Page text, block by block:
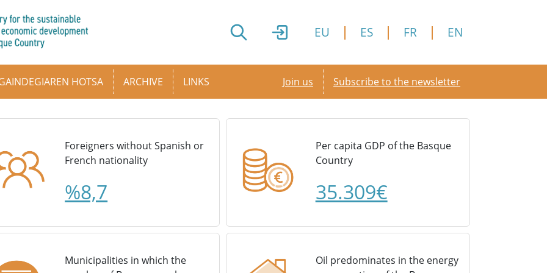
EU ES FR EN
HOTSA ARCHIVE LINKS Secondary menu
Join us Subscribe to the newsletter
Foreigners without Spanish or
French nationality
%8,7
Per capita GDP of the Basque
Country
35.309€
Municipalities in which the
Oil predominates in the energy